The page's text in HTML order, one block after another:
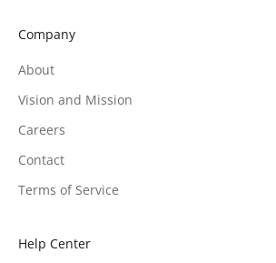
Company
About
Vision and Mission
Careers
Contact
Terms of Service
Help Center